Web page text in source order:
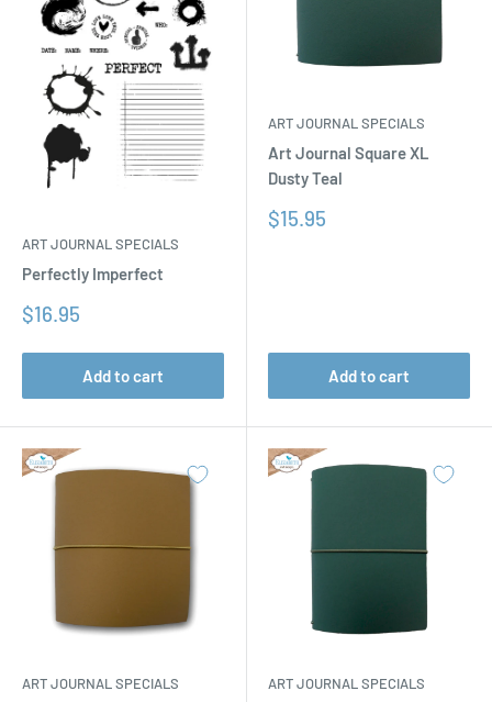
ART JOURNAL SPECIALS
Perfectly Imperfect
Sale
$16.95
Add to cart
ART JOURNAL SPECIALS
Art Journal Square XL
Dusty Teal
Sale
$15.95
Add to cart
ART JOURNAL SPECIALS ART JOURNAL SPECIALS